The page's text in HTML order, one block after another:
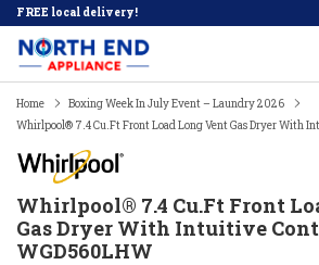
FREE local delivery!
Home
Boxing Week In July Event – Laundry 2026
Whirlpool® 7.4 Cu.ft Front Load Long Vent Gas Dryer With
Whirlpool® 7.4 Cu.ft Front
Gas Dryer With Intuitive
WGD560LHW